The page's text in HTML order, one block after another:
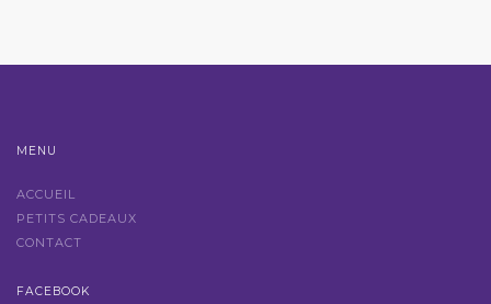
MENU
ACCUEIL
PETITS CADEAUX
CONTACT
FACEBOOK